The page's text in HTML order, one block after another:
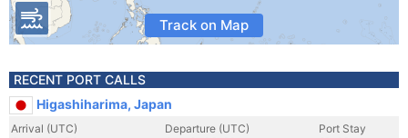
Track on Map
RECENT PORT CALLS
Higashiharima, Japan
Arrival (UTC)
Departure (UTC)
Port Stay